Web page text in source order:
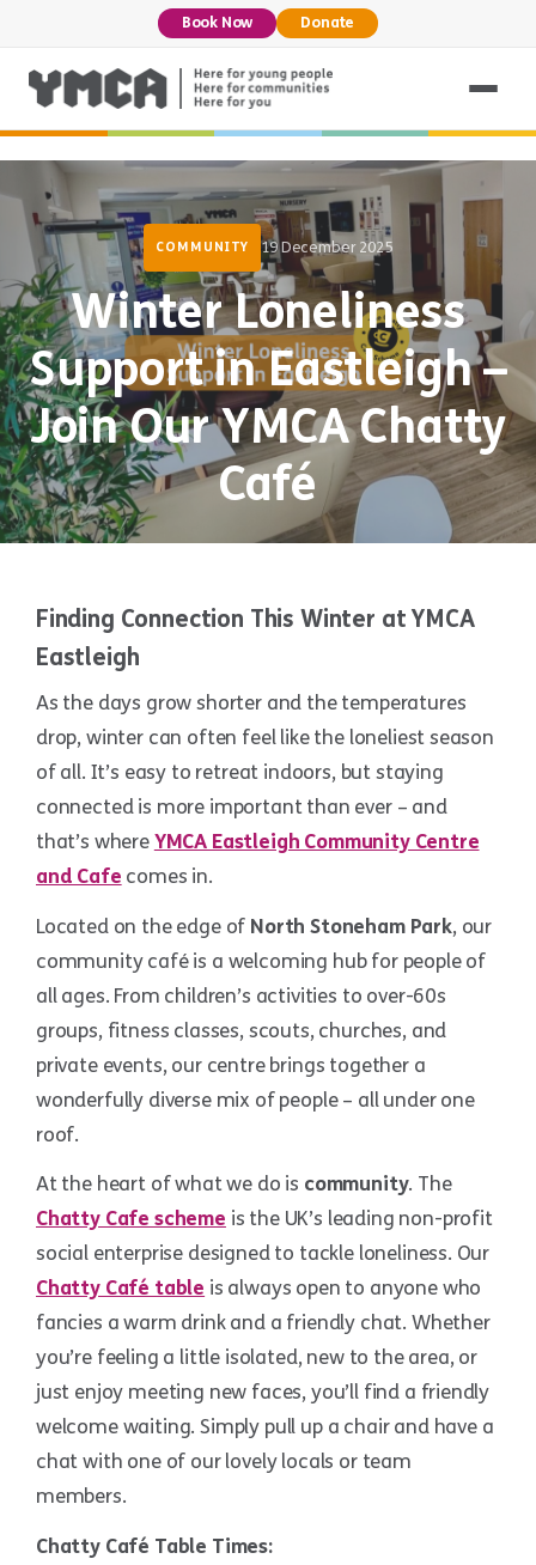
Book Now Donate
COMMUNITY 19 December 2025
Winter Loneliness
Support in Eastleigh –
Join Our YMCA Chatty
Café
Finding Connection This Winter at YMCA
Eastleigh
As the days grow shorter and the temperatures
drop, winter can often feel like the loneliest season
of all. It’s easy to retreat indoors, but staying
connected is more important than ever – and
that’s whereYMCA Eastleigh Community Centre
and Cafe comes in.
Located on the edge of North Stoneham Park, our
community café is a welcoming hub for people of
all ages. From children’s activities to over-60s
groups, fitness classes, scouts, churches, and
private events, our centre brings together a
wonderfully diverse mix of people – all under one
roof.
At the heart of what we do is community. The
Chatty Cafe scheme is the UK’s leading non-profit
social enterprise designed to tackle loneliness. Our
Chatty Café table is always open to anyone who
fancies a warm drink and a friendly chat. Whether
you’re feeling a little isolated, new to the area, or
just enjoy meeting new faces, you’ll find a friendly
welcome waiting. Simply pull up a chair and have a
chat with one of our lovely locals or team
members.
Chatty Café Table Times: